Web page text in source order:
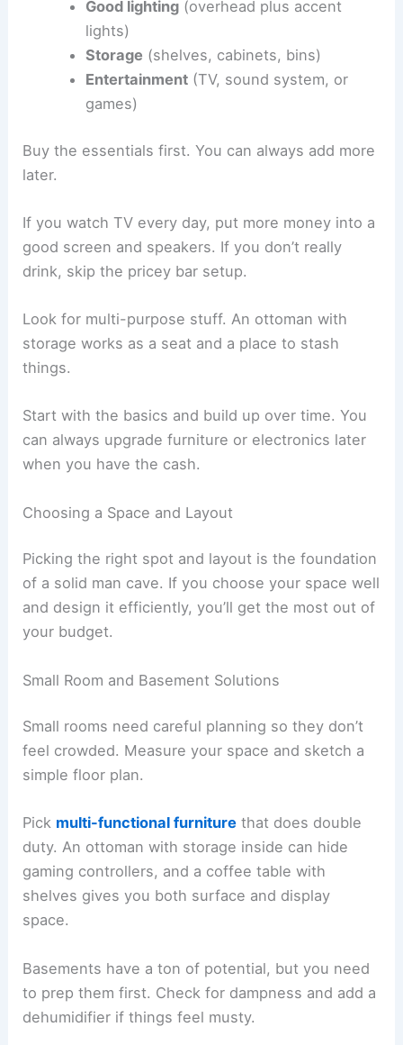
Good lighting(overhead plus accent
lights)
Storage (shelves, cabinets, bins)
Entertainment(TV, sound system, or
games)
Buy the essentials first. You can always add more
later.
If you watch TV every day, put more money into a
good screen and speakers. If you don’t really
drink, skip the pricey bar setup.
Look for multi-purpose stuff. An ottoman with
storage works as a seat and a place to stash
things.
Start with the basics and build up over time. You
can always upgrade furniture or electronics later
when you have the cash.
Choosing a Space and Layout
Picking the right spot and layout is the foundation
of a solid man cave. If you choose your space well
and design it efficiently, you’ll get the most out of
your budget.
Small Room and Basement Solutions
Small rooms need careful planning so they don’t
feel crowded. Measure your space and sketch a
simple floor plan.
Pick multi-functional furniture that does double
duty. An ottoman with storage inside can hide
gaming controllers, and a coffee table with
shelves gives you both surface and display
space.
Basements have a ton of potential, but you need
to prep them first. Check for dampness and add a
dehumidifier if things feel musty.